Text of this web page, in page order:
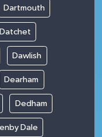
Dartmouth
Datchet
Dawlish
Dearham
Dedham
Dale